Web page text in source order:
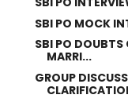
SBI PO MOCK
SBI PO
MARRI...
GROUP